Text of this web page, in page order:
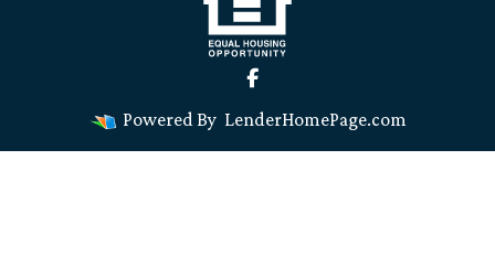
Powered By LenderHomePage.com